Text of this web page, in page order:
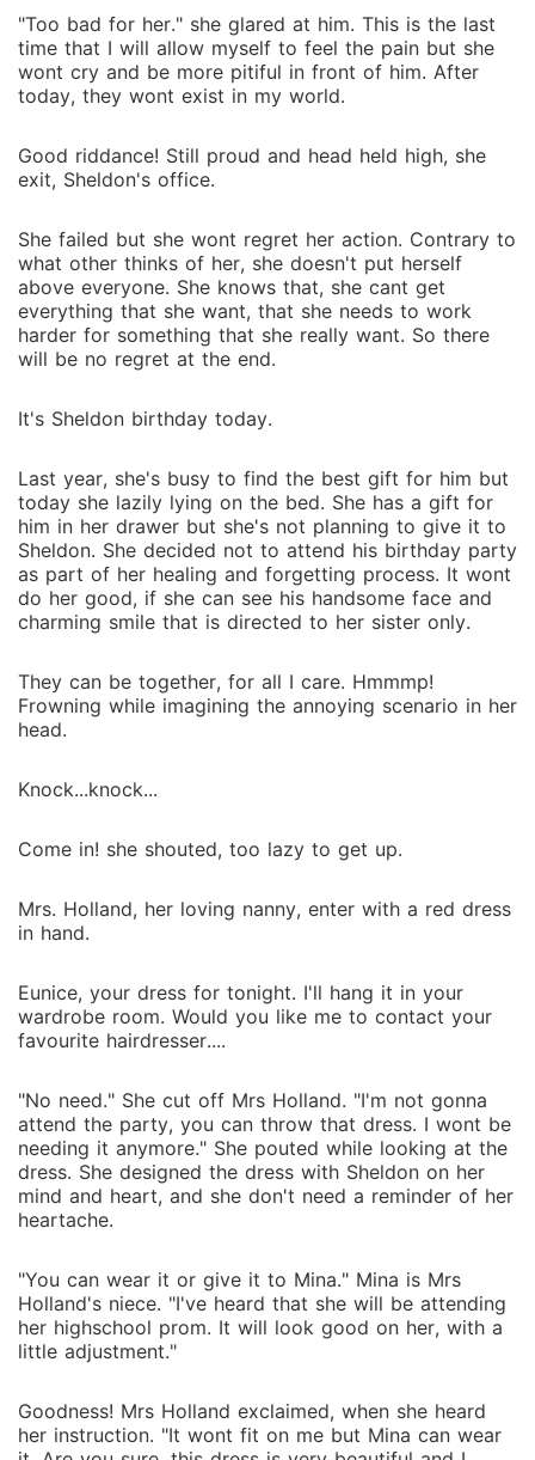
"Too bad for her." she glared at him. This is the last
time that I will allow myself to feel the pain but she
wont cry and be more pitiful in front of him. After
today, they wont exist in my world.
Good riddance! Still proud and head held high, she
exit, Sheldon's office.
She failed but she wont regret her action. Contrary to
what other thinks of her, she doesn't put herself
above everyone. She knows that, she cant get
everything that she want, that she needs to work
harder for something that she really want. So there
will be no regret at the end.
It's Sheldon birthday today.
Last year, she's busy to find the best gift for him but
today she lazily lying on the bed. She has a gift for
him in her drawer but she's not planning to give it to
Sheldon. She decided not to attend his birthday party
as part of her healing and forgetting process. It wont
do her good, if she can see his handsome face and
charming smile that is directed to her sister only.
They can be together, for all I care. Hmmmp!
Frowning while imagining the annoying scenario in her
head.
Knock...knock...
Come in! she shouted, too lazy to get up.
Mrs. Holland, her loving nanny, enter with a red dress
in hand.
Eunice, your dress for tonight. I'll hang it in your
wardrobe room. Would you like me to contact your
favourite hairdresser....
"No need." She cut off Mrs Holland. "I'm not gonna
attend the party, you can throw that dress. I wont be
needing it anymore." She pouted while looking at the
dress. She designed the dress with Sheldon on her
mind and heart, and she don't need a reminder of her
heartache.
"You can wear it or give it to Mina." Mina is Mrs
Holland's niece. "I've heard that she will be attending
her highschool prom. It will look good on her, with a
little adjustment."
Goodness! Mrs Holland exclaimed, when she heard
her instruction. "It wont fit on me but Mina can wear